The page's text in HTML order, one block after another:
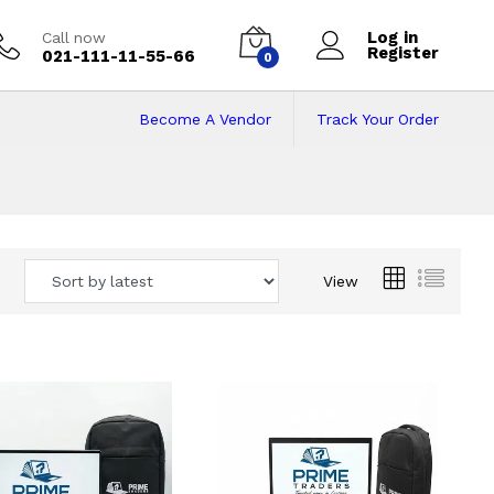
Call now
021-111-11-55-66 0
Log in
Register
Track Your Order
Become A Vendor
View